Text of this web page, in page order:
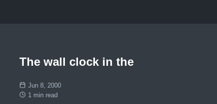
The wall clock in the
Jun 8, 2000
1 min read